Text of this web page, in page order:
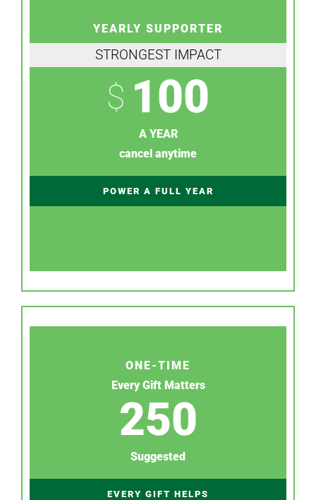
YEARLY SUPPORTER
STRONGEST IMPACT
$ 100
A YEAR
cancel anytime
POWER A FULL YEAR
ONE-TIME
Every Gift Matters
250
Suggested
EVERY GIFT HELPS